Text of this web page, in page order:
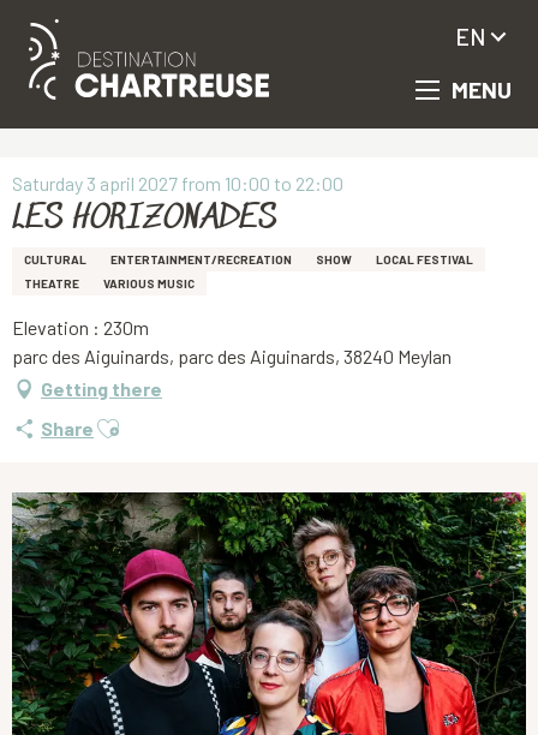
Aller
principal
MENU
EN
Saturday 3 april 2027 from 10:00 to 22:00
LES HORIZONADES
CULTURAL ENTERTAINMENT/RECREATION SHOW
LOCAL FESTIVAL
THEATRE
VARIOUS MUSIC
Elevation : 230m
parc des Aiguinards, parc des Aiguinards, 38240 Meylan
Getting there
Share Ajouter aux favoris